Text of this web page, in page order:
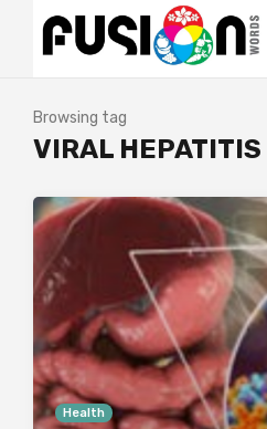
Browsing tag
VIRAL HEPATITIS
Health